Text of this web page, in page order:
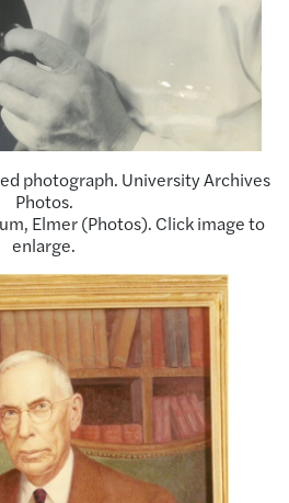
photograph. University Archives
Photos.
Elmer (Photos). Click image to
enlarge.